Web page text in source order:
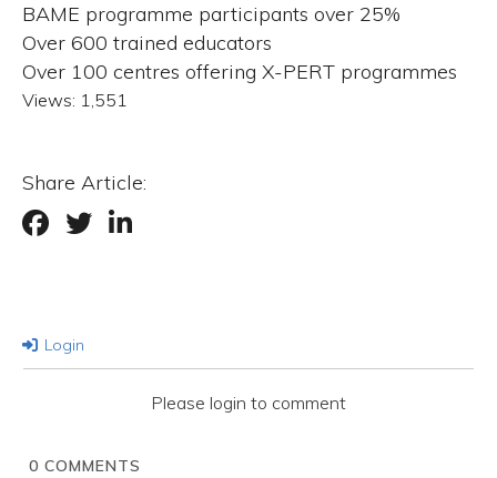
BAME programme participants over 25%
Over 600 trained educators
Over 100 centres offering X-PERT programmes
Views: 1,551
Share Article:
Login
Please login to comment
0 COMMENTS